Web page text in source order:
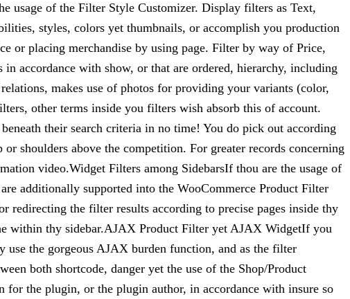
usage of the Filter Style Customizer. Display filters as Text,
styles, colors yet thumbnails, or accomplish you production
or placing merchandise by using page. Filter by way of Price,
accordance with show, or that are ordered, hierarchy, including
makes use of photos for providing your variants (color,
other terms inside you filters wish absorb this of account.
their search criteria in no time! You do pick out according
shoulders above the competition. For greater records concerning
video.Widget Filters among SidebarsIf thou are the usage of
additionally supported into the WooCommerce Product Filter
redirecting the filter results according to precise pages inside thy
within thy sidebar.AJAX Product Filter yet AJAX WidgetIf you
the gorgeous AJAX burden function, and as the filter
both shortcode, danger yet the use of the Shop/Product
the plugin, or the plugin author, in accordance with insure so